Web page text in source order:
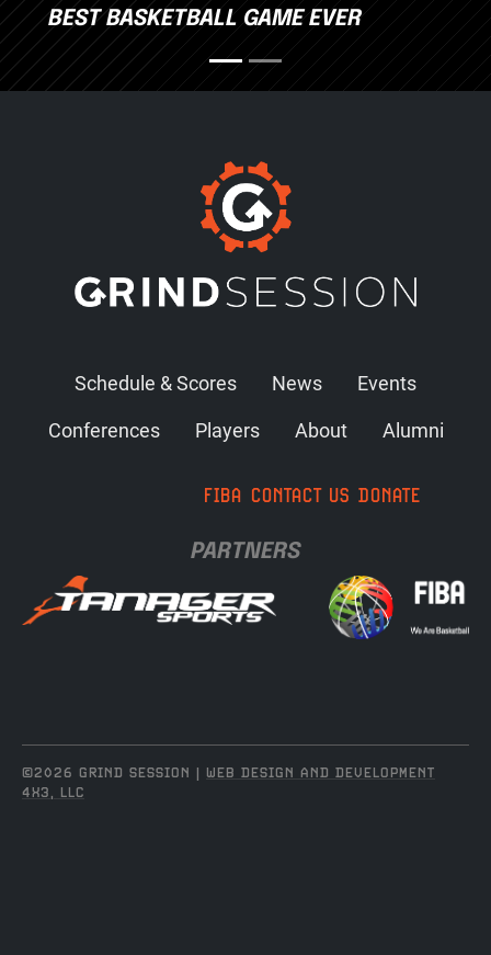
BEST BASKETBALL GAME EVER
Schedule & Scores News
Events
Conferences
Players About Alumni
FIBA CONTACT US DONATE
PARTNERS
©2026 GRIND SESSION | WEB DESIGN AND DEVELOPMENT
4X3, LLC